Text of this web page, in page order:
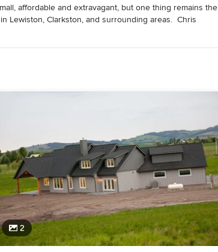
affordable and extravagant, but one thing remains the
Lewiston, Clarkston, and surrounding areas.  Chris
2